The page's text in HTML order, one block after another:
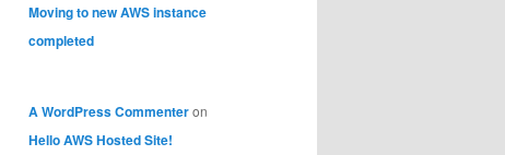
Moving to new AWS instance
completed
A WordPress Commenteron
Hello AWS Hosted Site!